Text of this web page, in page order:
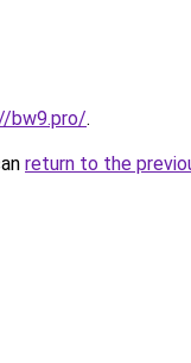
bw9.pro/.
return to the